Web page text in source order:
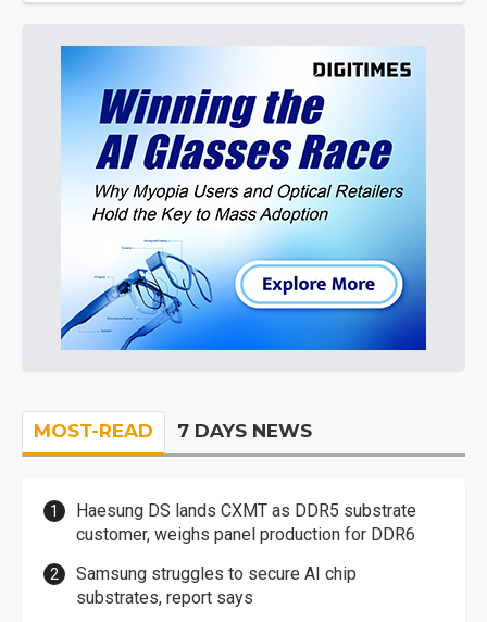
MOST-READ 7 DAYS NEWS
Haesung DS lands CXMT as DDR5 substrate
customer, weighs panel production for DDR6
Samsung struggles to secure AI chip
substrates, report says